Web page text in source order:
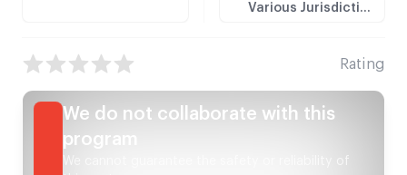
We do not collaborate with this
program
Various Jurisdictions
Rating